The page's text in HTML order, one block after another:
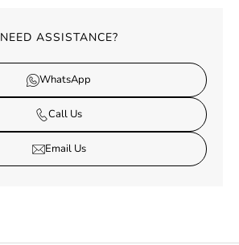
NEED ASSISTANCE?
WhatsApp
Call Us
Email Us